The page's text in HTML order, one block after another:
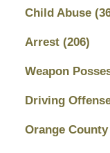
Child Abuse
Arrest (206)
Weapon
Driving
Orange County